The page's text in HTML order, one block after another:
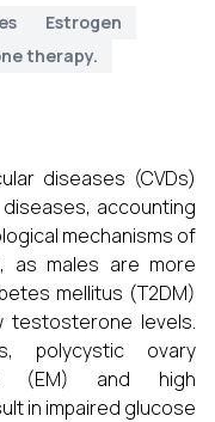
Estrogen
therapy.
diseases (CVDs)
accounting
mechanisms of
as males are more
mellitus (T2DM)
testosterone levels.
polycystic ovary
(EM) and high
in impaired glucose